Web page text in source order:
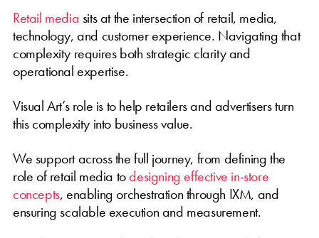
Retail media sits at the intersection of retail, media,
technology, and customer experience. Navigating that
complexity requires both strategic clarity and
operational expertise.
Visual Art’s role is to help retailers and advertisers turn
this complexity into business value.
We support across the full journey, from defining the
role of retail media todesigning effective in-store
concepts, enabling orchestration through IXM, and
ensuring scalable execution and measurement.